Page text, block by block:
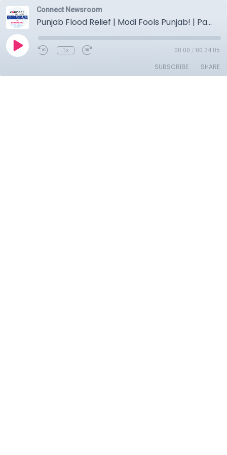
Connect Newsroom
Punjab Flood Relief | Modi Fools Punjab! | Pathanmajra Case Twist | Vice President Vote Shock!
1x 00:00 / 00:24:05
SUBSCRIBE SHARE